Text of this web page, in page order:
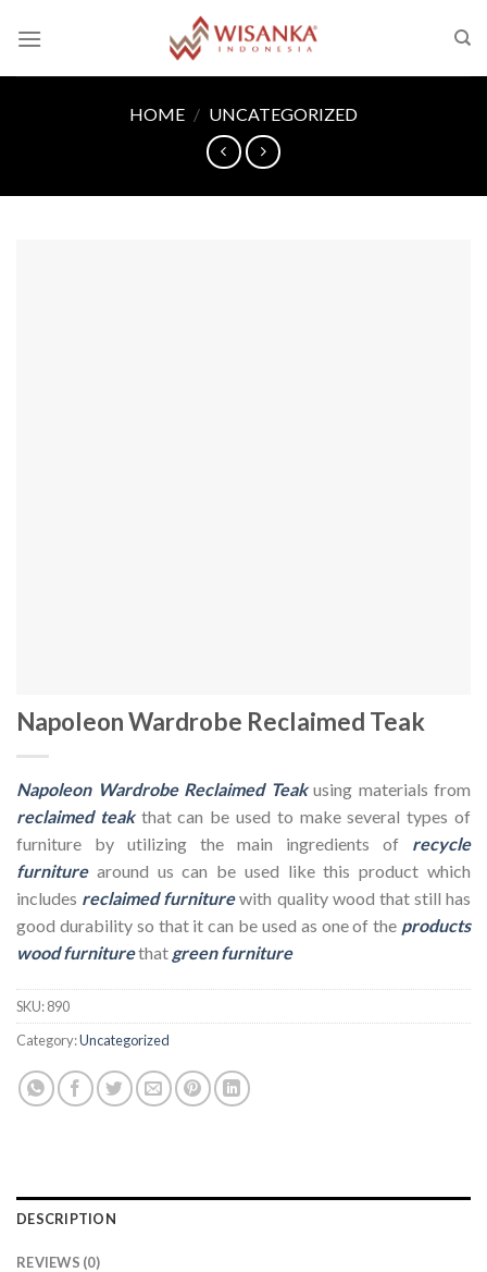
HOME / UNCATEGORIZED
Napoleon Wardrobe Reclaimed Teak
Napoleon Wardrobe Reclaimed Teak using materials from
reclaimed teakthat can be used to make several types of
furniture by utilizing the main ingredients of recycle
furniturearound us can be used like this product which
includes reclaimed furniturewith quality wood that still has
good durability so that it can be used as one of the products
wood furniturethat green furniture
SKU:890
Category:Uncategorized
DESCRIPTION
REVIEWS (0)